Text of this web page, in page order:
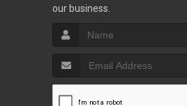
our business.